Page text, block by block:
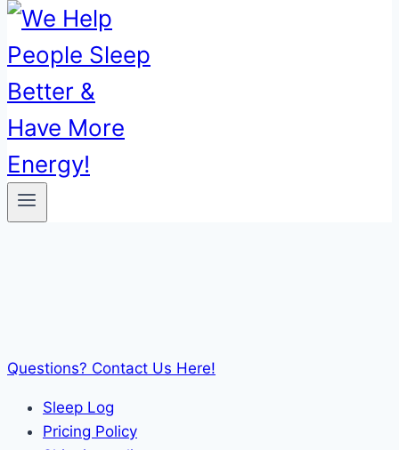
Questions? Contact Us Here!
Sleep Log
Pricing Policy